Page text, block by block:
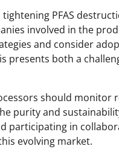
PFAS
involved in the
and consider
presents both a
should monitor
purity and
participating in
evolving market.